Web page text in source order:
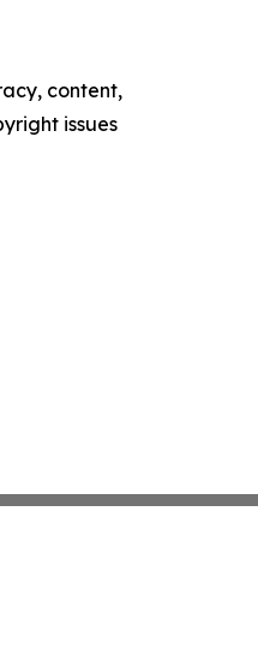
content,
issues